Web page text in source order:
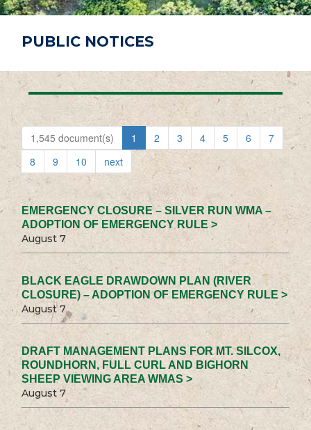
PUBLIC NOTICES
1,545 document(s) 1 2 3 4 5 6
7
8
9 10 next
EMERGENCY CLOSURE – SILVER RUN WMA –
ADOPTION OF EMERGENCY RULE >
August 7
BLACK EAGLE DRAWDOWN PLAN (RIVER
CLOSURE) – ADOPTION OF EMERGENCY RULE >
August 7
DRAFT MANAGEMENT PLANS FOR MT. SILCOX,
ROUNDHORN, FULL CURL AND BIGHORN
SHEEP VIEWING AREA WMAS >
August 7